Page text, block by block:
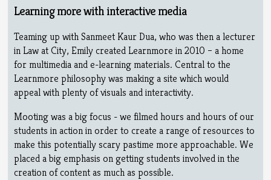
Learning more with interactive media
Teaming up with Sanmeet Kaur Dua, who was then a lecturer
in Law at City, Emily created Learnmore in 2010 – a home
for multimedia and e-learning materials. Central to the
Learnmore philosophy was making a site which would
appeal with plenty of visuals and interactivity.
Mooting was a big focus - we filmed hours and hours of our
students in action in order to create a range of resources to
make this potentially scary pastime more approachable. We
placed a big emphasis on getting students involved in the
creation of content as much as possible.